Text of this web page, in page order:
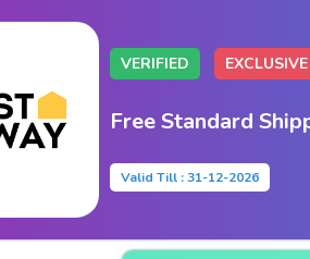
VERIFIED EXCLUSIVE
Free Standard
Valid Till : 31-12-2026